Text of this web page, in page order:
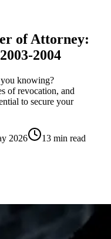
of Attorney:
2004
knowing?
of revocation, and
to secure your
2026
13 min read